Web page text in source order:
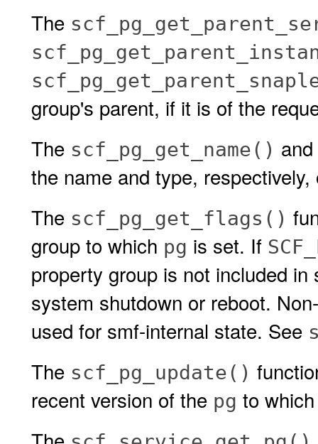
The
group's parent, if it is of the
The scf_pg_get_name() and
the name and type,
The scf_pg_get_flags()
group to which pg is set. If
property group is not included
system shutdown or reboot.
used for smf-internal state. See
The scf_pg_update()
recent version of the pg to